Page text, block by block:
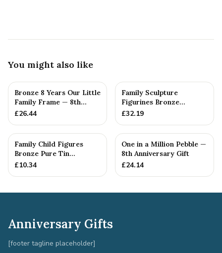
You might also like
Bronze 8 Years Our Little
Family Frame — 8th
Anniversary Gift -
£26.44
Family Sculpture
Figurines Bronze
Wedding Anniversary
£32.19
Family Child Figures
Bronze Pure Tin
Sculpture Add On We
£10.34
One in a Million Pebble —
8th Anniversary Gift
£24.14
Anniversary Gifts
[footer tagline placeholder]